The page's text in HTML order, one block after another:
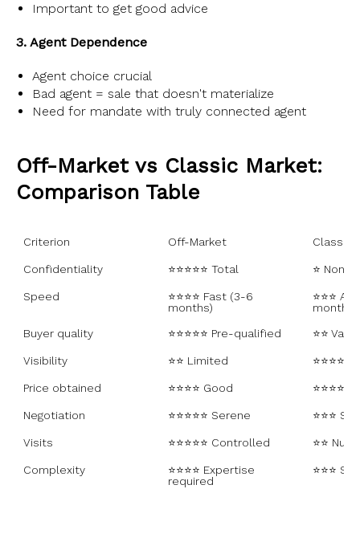
Important to get good advice
3. Agent Dependence
Agent choice crucial
Bad agent = sale that doesn't materialize
Need for mandate with truly connected agent
Off-Market vs Classic Market:
Comparison Table
Criterion Off-Market Classic
Confidentiality ⭐⭐⭐⭐⭐ Total ⭐ None
Speed
⭐⭐⭐⭐ Fast (3-6
months)
⭐⭐⭐
months)
Buyer quality
⭐⭐⭐⭐⭐ Pre-qualified ⭐⭐
Visibility ⭐⭐ Limited
Price obtained ⭐⭐⭐⭐ Good ⭐⭐⭐⭐
Negotiation ⭐⭐⭐⭐⭐ Serene ⭐⭐⭐
Visits ⭐⭐⭐⭐⭐ Controlled ⭐⭐
Complexity
⭐⭐⭐⭐ Expertise
required
⭐⭐⭐